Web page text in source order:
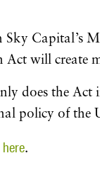
Capital’s
will create
does the
policy of the
here.